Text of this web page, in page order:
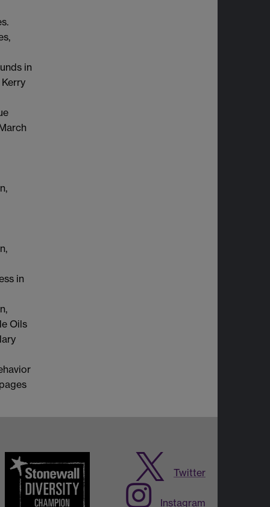
in
in
Oils
Twitter
Instagram